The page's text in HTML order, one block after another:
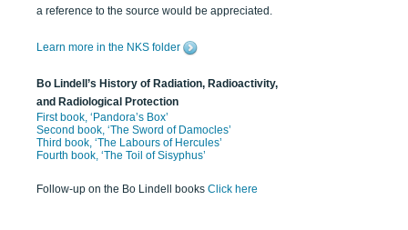
a reference to the source would be appreciated.
Learn more in the NKS folder
Bo Lindell’s History of Radiation, Radioactivity,
and Radiological Protection
First book, ‘Pandora’s Box’
Second book, ‘The Sword of Damocles’
Third book, ‘The Labours of Hercules’
Fourth book, ‘The Toil of Sisyphus’
Follow-up on the Bo Lindell books Click here